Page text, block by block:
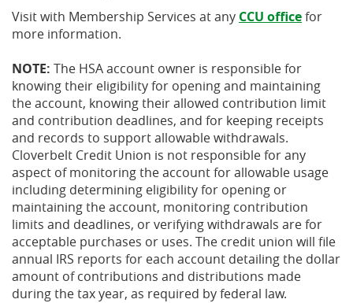
Visit with Membership Services at any CCU officefor
more information.
NOTE: The HSA account owner is responsible for
knowing their eligibility for opening and maintaining
the account, knowing their allowed contribution limit
and contribution deadlines, and for keeping receipts
and records to support allowable withdrawals.
Cloverbelt Credit Union is not responsible for any
aspect of monitoring the account for allowable usage
including determining eligibility for opening or
maintaining the account, monitoring contribution
limits and deadlines, or verifying withdrawals are for
acceptable purchases or uses. The credit union will file
annual IRS reports for each account detailing the dollar
amount of contributions and distributions made
during the tax year, as required by federal law.